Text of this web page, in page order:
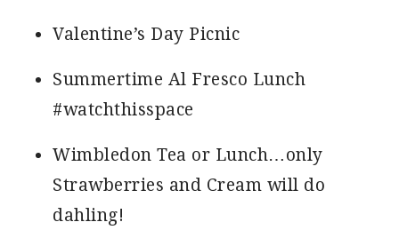
Valentine’s Day Picnic
Summertime Al Fresco Lunch
#watchthisspace
Wimbledon Tea or Lunch…only
Strawberries and Cream will do
dahling!